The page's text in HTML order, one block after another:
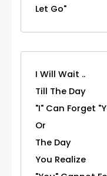
Let Go"
I Will Wait ..
Till The Day
"I" Can Forget
Or
The Day
You Realize